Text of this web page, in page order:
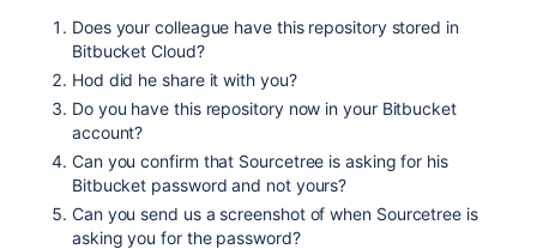
Does your colleague have this repository stored in
Bitbucket Cloud?
Hod did he share it with you?
Do you have this repository now in your Bitbucket
account?
Can you confirm that Sourcetree is asking for his
Bitbucket password and not yours?
Can you send us a screenshot of when Sourcetree is
asking you for the password?